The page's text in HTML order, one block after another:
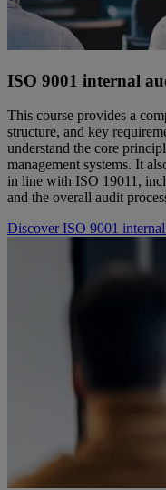
ISO 9001 internal
This course provides a
structure, and key
understand the core
management systems. It
in line with ISO 19011,
and the overall audit
Discover ISO 9001